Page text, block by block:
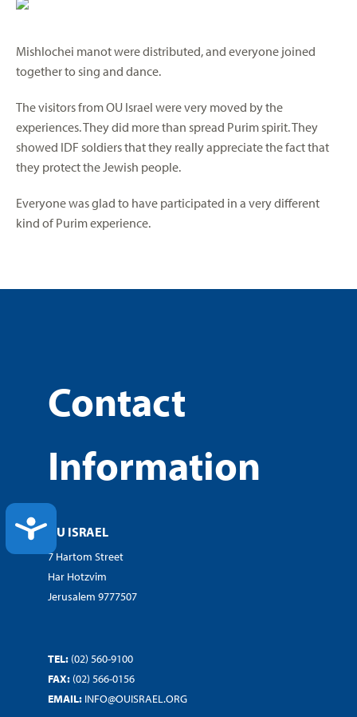
ACCESSIBILITY
Mishlochei manot were distributed, and everyone joined
together to sing and dance.
The visitors from OU Israel were very moved by the
experiences. They did more than spread Purim spirit. They
showed IDF soldiers that they really appreciate the fact that
they protect the Jewish people.
Everyone was glad to have participated in a very different
kind of Purim experience.
Contact
Information
OU ISRAEL
7 Hartom Street
Har Hotzvim
Jerusalem 9777507
TEL: (02) 560-9100
FAX: (02) 566-0156
EMAIL: INFO@OUISRAEL.ORG